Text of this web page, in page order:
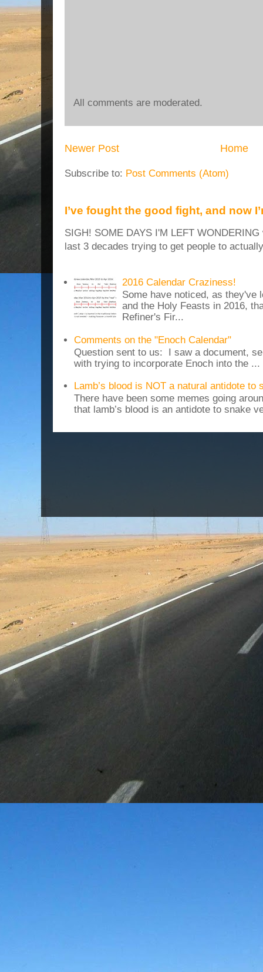
All comments are moderated.
Newer Post Home
Subscribe to: Post Comments (Atom)
I’ve fought the good fight, and now
SIGH! SOME DAYS I'M LEFT
last 3 decades trying to get people to
2016 Calendar Craziness!
Some have noticed, as they've
and the Holy Feasts in 2016,
Refiner's Fir...
Comments on the "Enoch Calendar"
Question sent to us: I saw a document,
with trying to incorporate Enoch into the ...
Lamb’s blood is NOT a natural antidote to
There have been some memes going
that lamb’s blood is an antidote to snake